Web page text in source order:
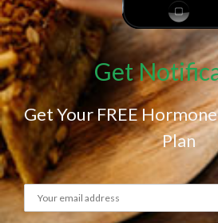
Get
Get Your FREE
Plan